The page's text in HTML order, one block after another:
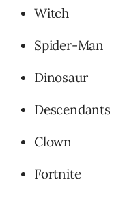
Witch
Spider-Man
Dinosaur
Descendants
Clown
Fortnite